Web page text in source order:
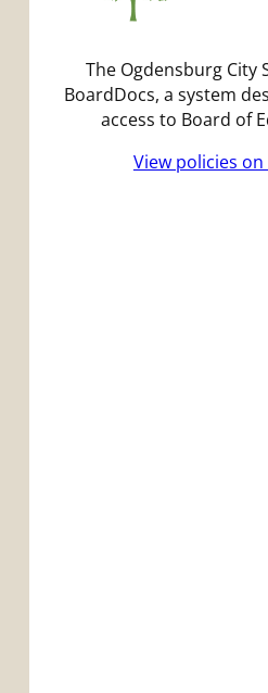
The Ogdensburg City
BoardDocs, a system
access to Board of
View policies